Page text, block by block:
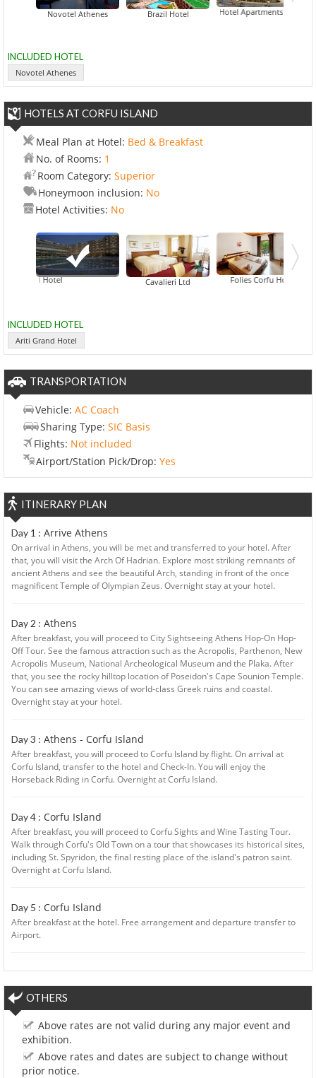
Novotel Athenes Brazil HotelDelice Hotel Apartments
INCLUDED HOTEL
Novotel Athenes
HOTELS AT CORFU ISLAND
Meal Plan at Hotel: Bed & Breakfast
No. of Rooms: 1
Room Category: Superior
Honeymoon inclusion: No
Hotel Activities: No
Grand Hotel Cavalieri Ltd Folies Corfu Hotel
INCLUDED HOTEL
Ariti Grand Hotel
TRANSPORTATION
Vehicle: AC Coach
Sharing Type: SIC Basis
Flights: Not included
Airport/Station Pick/Drop: Yes
ITINERARY PLAN
Day 1 : Arrive Athens
On arrival in Athens, you will be met and transferred to your hotel. After
that, you will visit the Arch Of Hadrian. Explore most striking remnants of
ancient Athens and see the beautiful Arch, standing in front of the once
magnificent Temple of Olympian Zeus. Overnight stay at your hotel.
Day 2 : Athens
After breakfast, you will proceed to City Sightseeing Athens Hop-On Hop-
Off Tour. See the famous attraction such as the Acropolis, Parthenon, New
Acropolis Museum, National Archeological Museum and the Plaka. After
that, you see the rocky hilltop location of Poseidon's Cape Sounion Temple.
You can see amazing views of world-class Greek ruins and coastal.
Overnight stay at your hotel.
Day 3 : Athens - Corfu Island
After breakfast, you will proceed to Corfu Island by flight. On arrival at
Corfu Island, transfer to the hotel and Check-In. You will enjoy the
Horseback Riding in Corfu. Overnight at Corfu Island.
Day 4 : Corfu Island
After breakfast, you will proceed to Corfu Sights and Wine Tasting Tour.
Walk through Corfu's Old Town on a tour that showcases its historical sites,
including St. Spyridon, the final resting place of the island's patron saint.
Overnight at Corfu Island.
Day 5 : Corfu Island
After breakfast at the hotel. Free arrangement and departure transfer to
Airport.
OTHERS
Above rates are not valid during any major event and
exhibition.
Above rates and dates are subject to change without
prior notice.